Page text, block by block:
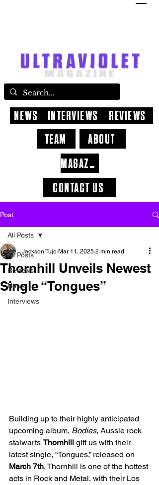
CONTACT US
ABOUT
NEWS INTERVIEWS
REVIEWS
TEAM
MAGAZINE
Post
All Posts
Reviews
News
Interviews
All Posts
Thornhill Unveils Newest
Single “Tongues”
Jackson Tujo Mar 11, 2025 2 min read
Building up to their highly anticipated
upcoming album, Bodies, Aussie rock
stalwarts Thornhill gift us with their
latest single, “Tongues,” released on
March 7th. Thornhill is one of the hottest
acts in Rock and Metal, with their Los